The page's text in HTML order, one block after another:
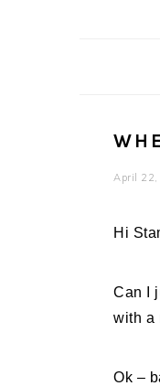
April 22,
Hi
Can I
with a
Ok –